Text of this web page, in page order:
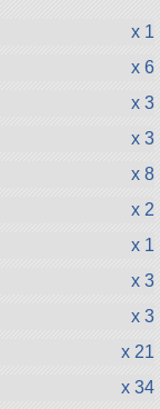
x 1
x 6
x 3
x 3
x 8
x 2
x 1
x 3
x 3
x 21
x 34